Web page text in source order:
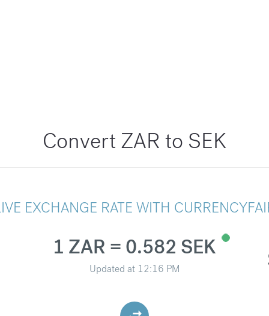
Convert ZAR to SEK
EXCHANGE RATE WITH
1 ZAR = 0.582 SEK
Updated at 12:16 PM